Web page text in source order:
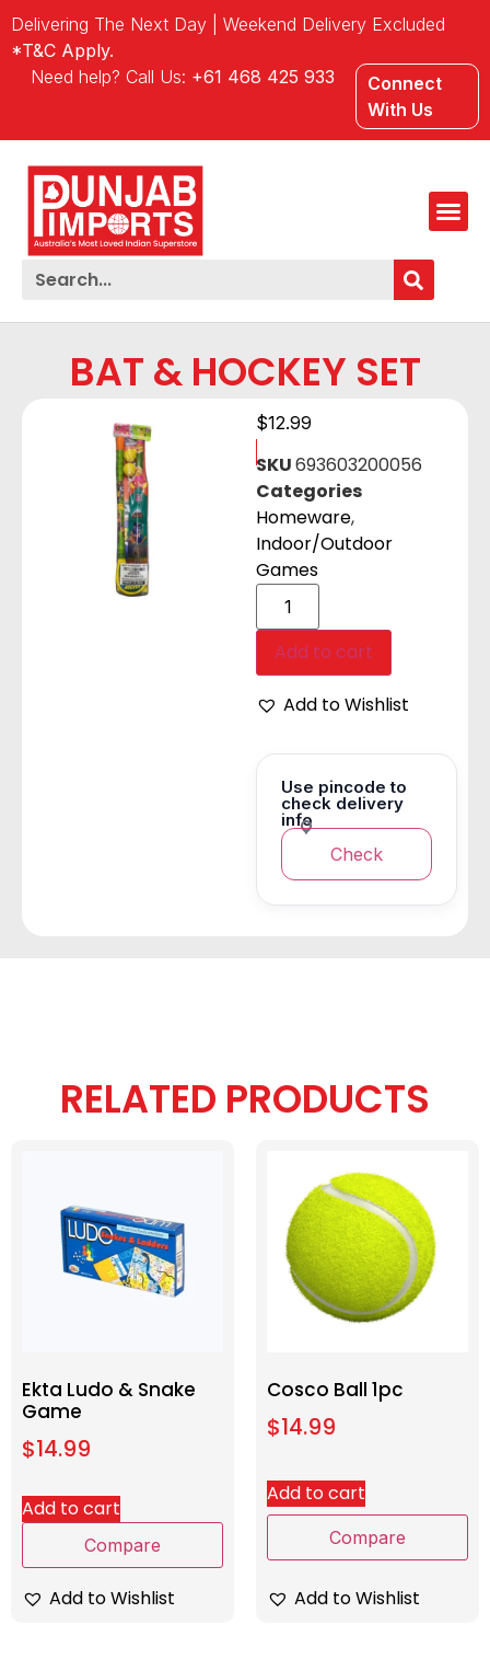
Delivering The Next Day | Weekend Delivery Excluded
*T&C Apply.
Need help? Call Us: +61 468 425 933
Connect
With Us
BAT & HOCKEY SET
$12.99
SKU693603200056
Categories
Homeware,
Indoor/Outdoor
Games
Add to cart
Add to Wishlist
Use pincode to
check delivery
info
Check
RELATED PRODUCTS
Ekta Ludo & Snake
Game
$14.99
Add to cart
Compare
Add to Wishlist
Cosco Ball 1pc
$14.99
Add to cart
Compare
Add to Wishlist